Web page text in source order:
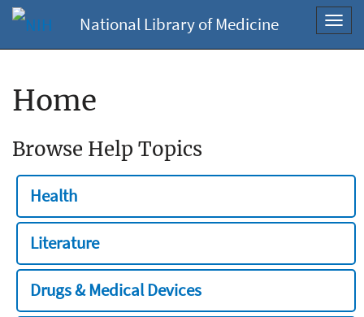
National Library of Medicine
Home
Browse Help Topics
Health
Literature
Drugs & Medical Devices